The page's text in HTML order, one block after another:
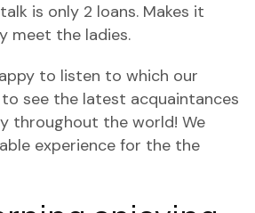
is only 2 loans. Makes it
meet the ladies.
to listen to which our
see the latest acquaintances
throughout the world! We
experience for the the